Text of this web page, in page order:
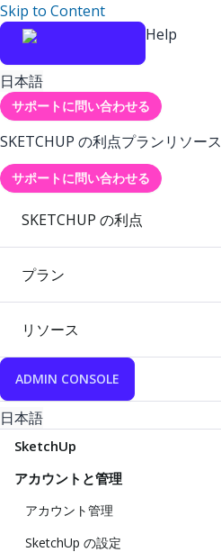
Skip to Content
Help
日本語
サポートに問い合わせる
SKETCHUP の利点プランリソース
サポートに問い合わせる
SKETCHUP の利点
プラン
リソース
ADMIN CONSOLE
日本語
SketchUp
アカウントと管理
アカウント管理
SketchUp の設定